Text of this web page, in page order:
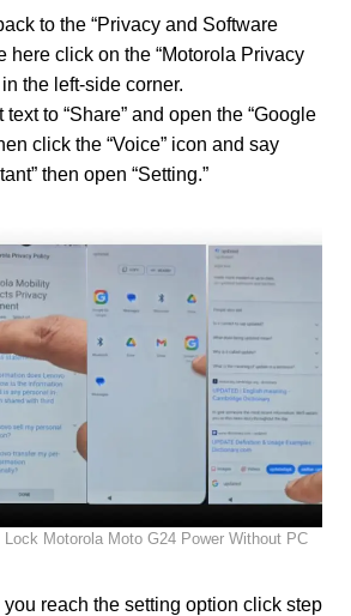
to the “Privacy and Software
here click on the “Motorola Privacy
the left-side corner.
text to “Share” and open the “Google
click the “Voice” icon and say
then open “Setting.”
Motorola Moto G24 Power Without PC
you reach the setting option click step